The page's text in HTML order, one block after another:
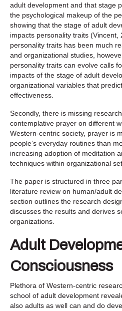
adult development and that stage
the psychological makeup of the
showing that the stage of adult
impacts personality traits (Vincent,
personality traits has been much
and organizational studies,
personality traits can evolve calls
impacts of the stage of adult
organizational variables that
effectiveness.
Secondly, there is missing
contemplative prayer on different
Western-centric society, prayer is
people’s everyday routines than
increasing adoption of meditation
techniques within organizational
The paper is structured in three
literature review on human/adult
section outlines the research
discusses the results and derives
organizations.
Adult
Consciousness
Plethora of Western-centric
school of adult development
also adults as well can and do